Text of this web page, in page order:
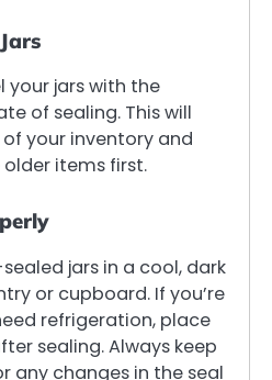
your jars with the
of sealing. This will
your inventory and
items first.
jars in a cool, dark
or cupboard. If you’re
refrigeration, place
sealing. Always keep
any changes in the seal